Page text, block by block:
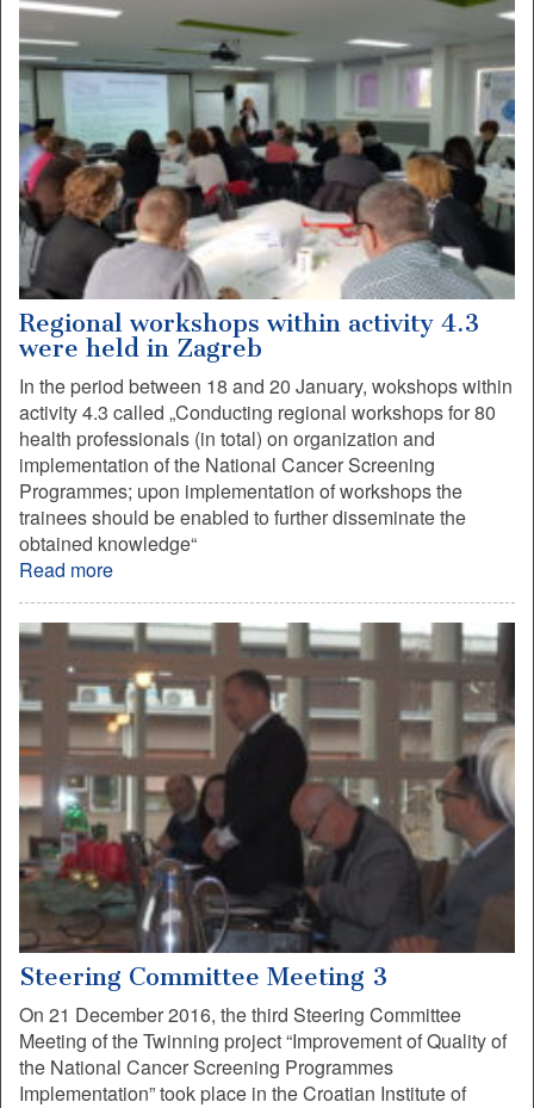
Regional workshops within activity 4.3
were held in Zagreb
In the period between 18 and 20 January, wokshops within
activity 4.3 called „Conducting regional workshops for 80
health professionals (in total) on organization and
implementation of the National Cancer Screening
Programmes; upon implementation of workshops the
trainees should be enabled to further disseminate the
obtained knowledge“
Read more
Steering Committee Meeting 3
On 21 December 2016, the third Steering Committee
Meeting of the Twinning project “Improvement of Quality of
the National Cancer Screening Programmes
Implementation” took place in the Croatian Institute of